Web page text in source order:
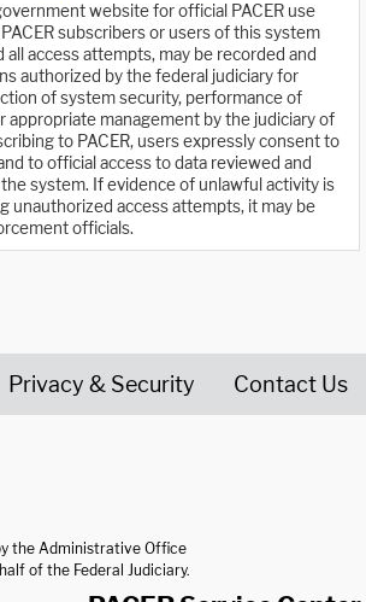
website for official PACER use
subscribers or users of this system
all access attempts, may be recorded and
authorized by the federal judiciary for
of system security, performance of
appropriate management by the judiciary of
to PACER, users expressly consent to
to official access to data reviewed and
system. If evidence of unlawful activity is
unauthorized access attempts, it may be
officials.
Privacy & Security Contact Us
the Administrative Office
of the Federal Judiciary.